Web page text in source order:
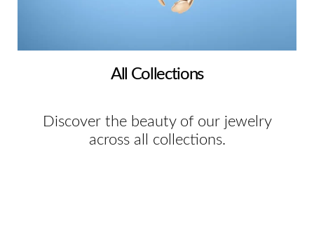
All Collections
Discover the beauty of our jewelry
across all collections.